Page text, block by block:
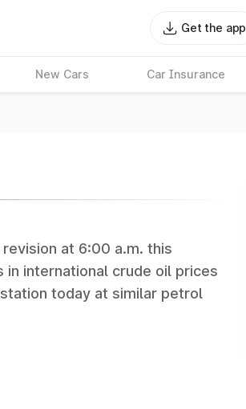
Get the app
New Cars Car Insurance
at 6:00 a.m. this
in international crude oil prices
today at similar petrol